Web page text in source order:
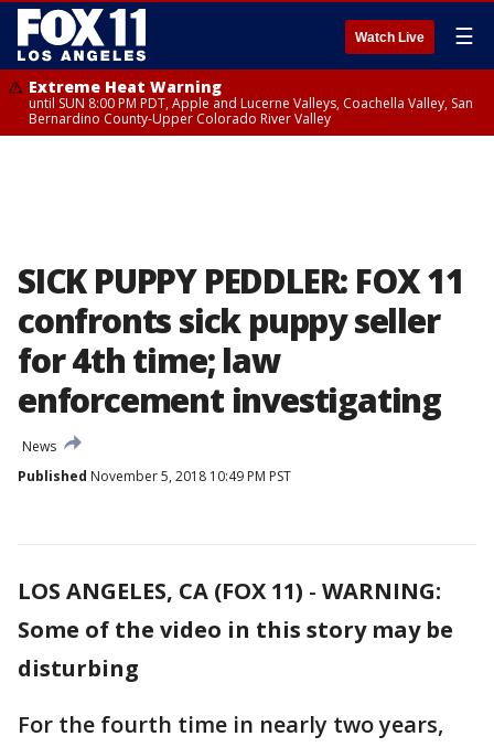
Watch Live ☰
Extreme Heat Warning
until SUN 8:00 PM PDT, Apple and Lucerne Valleys, Coachella Valley, San
Bernardino County-Upper Colorado River Valley
SICK PUPPY PEDDLER: FOX 11
confronts sick puppy seller
for 4th time; law
enforcement investigating
News
Published November 5, 2018 10:49 PM PST
LOS ANGELES, CA (FOX 11) - WARNING:
Some of the video in this story may be
disturbing
For the fourth time in nearly two years,